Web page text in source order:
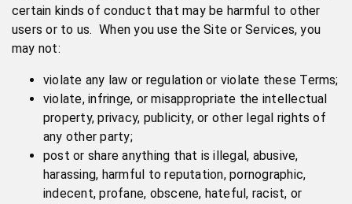
certain kinds of conduct that may be harmful to other
users or to us. When you use the Site or Services, you
may not:
violate any law or regulation or violate these Terms;
violate, infringe, or misappropriate the intellectual
property, privacy, publicity, or other legal rights of
any other party;
post or share anything that is illegal, abusive,
harassing, harmful to reputation, pornographic,
indecent, profane, obscene, hateful, racist, or